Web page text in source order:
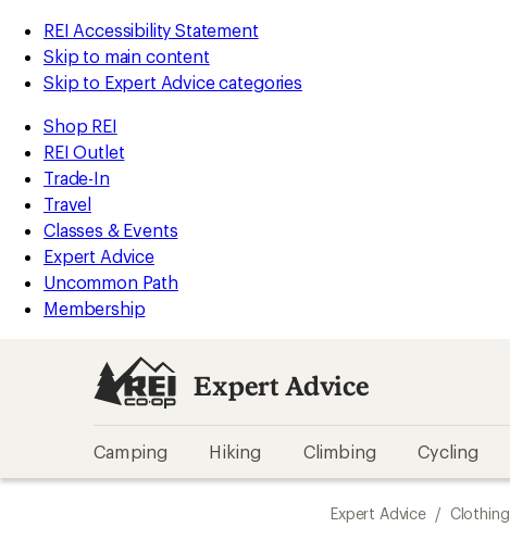
REI Accessibility Statement
Skip to main content
Skip to Expert Advice categories
Shop REI
REI Outlet
Trade-In
Travel
Classes & Events
Expert Advice
Uncommon Path
Membership
Expert Advice
Camping Hiking Climbing Cycling
Expert Advice / Clothing